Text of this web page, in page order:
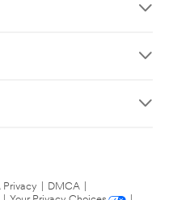
Privacy DMCA